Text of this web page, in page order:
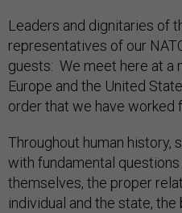
Leaders and dignitaries of
representatives of our
guests: We meet here at a
Europe and the United
order that we have worked
Throughout human history,
with fundamental
themselves, the proper
individual and the state,